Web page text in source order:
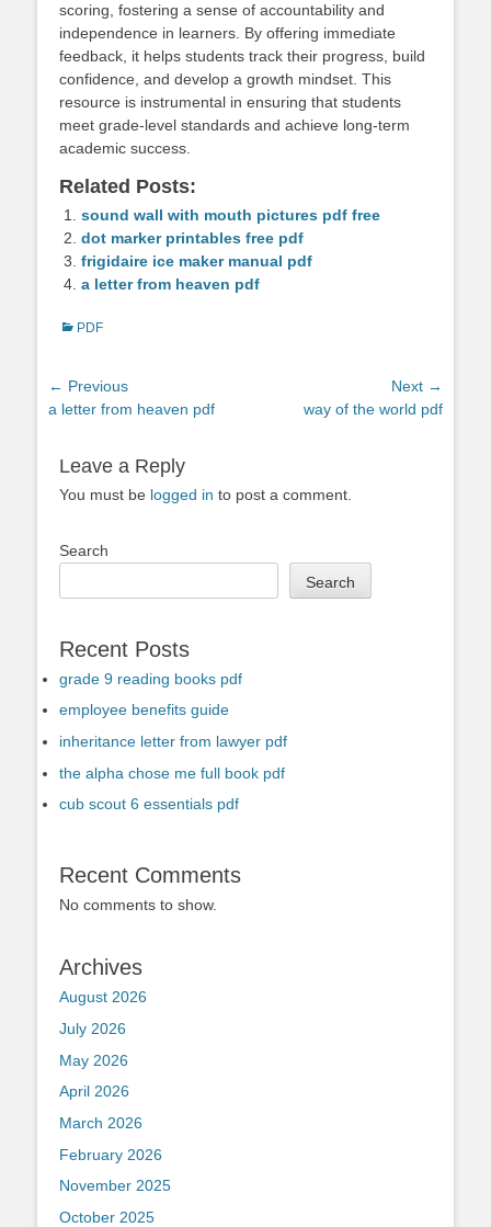
scoring, fostering a sense of accountability and
independence in learners. By offering immediate
feedback, it helps students track their progress, build
confidence, and develop a growth mindset. This
resource is instrumental in ensuring that students
meet grade-level standards and achieve long-term
academic success.
Related Posts:
sound wall with mouth pictures pdf free
dot marker printables free pdf
frigidaire ice maker manual pdf
a letter from heaven pdf
Categories
PDF
Post
navigation
← Previous
Previous
a letter from heaven pdf
Next →
way of the world pdf
Leave a Reply
You must be logged in to post a comment.
Search
Search
Recent Posts
grade 9 reading books pdf
employee benefits guide
inheritance letter from lawyer pdf
the alpha chose me full book pdf
cub scout 6 essentials pdf
Recent Comments
No comments to show.
Archives
August 2026
July 2026
May 2026
April 2026
March 2026
February 2026
November 2025
October 2025